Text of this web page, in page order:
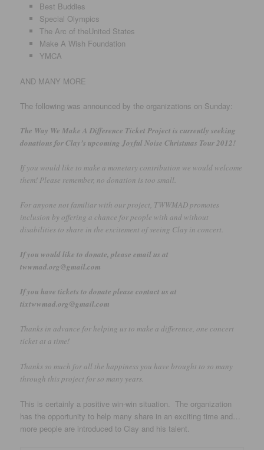
Best Buddies
Special Olympics
The Arc of theUnited States
Make A Wish Foundation
YMCA
AND MANY MORE
The following was announced by the organizations on Sunday:
The Way We Make A Difference Ticket Project is currently seeking
donations for Clay’s upcoming Joyful Noise Christmas Tour 2012!
If you would like to make a monetary contribution we would welcome
them! Please remember, no donation is too small.
For anyone not familiar with our project, TWWMAD promotes
inclusion by offering a chance for people with and without
disabilities to share in the excitement of seeing Clay in concert.
If you would like to donate, please email us at
twwmad.org@gmail.com
If you have tickets to donate please contact us at
tixtwwmad.org@gmail.com
Thanks in advance for helping us to make a difference, one concert
ticket at a time!
Thanks so much for all the happiness you have brought to so many
through this project for so many years.
This is certainly a positive win-win situation. The organization
has the opportunity to help many share in an exciting time and…
more people are introduced to Clay and his talent.